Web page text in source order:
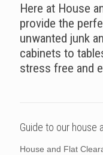
Here at House
provide the
unwanted junk
cabinets to
stress free and
Guide to our house
House and Flat